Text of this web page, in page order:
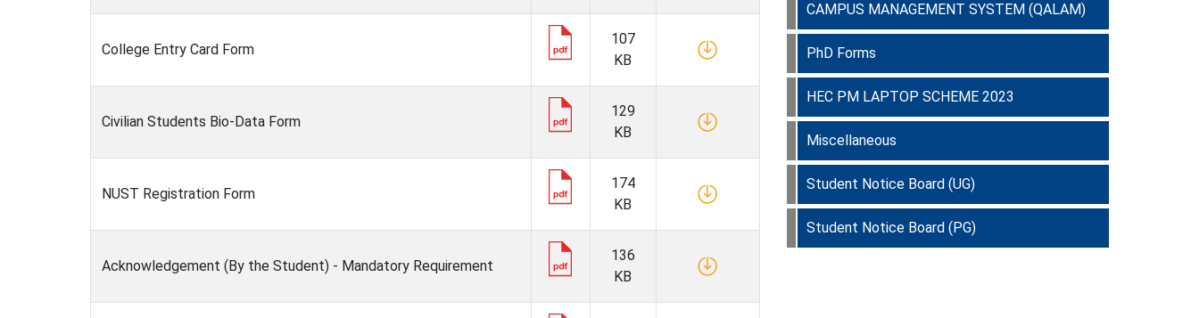
College Entry Card Form
107
KB
Civilian Students Bio-Data Form
129
KB
NUST Registration Form
174
KB
Acknowledgement (By the Student) - Mandatory Requirement
136
KB
CAMPUS MANAGEMENT SYSTEM (QALAM)
PhD Forms
HEC PM LAPTOP SCHEME 2023
Miscellaneous
Student Notice Board (UG)
Student Notice Board (PG)